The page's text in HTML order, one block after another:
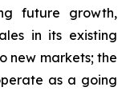
future growth,
in its existing
new markets; the
as a going